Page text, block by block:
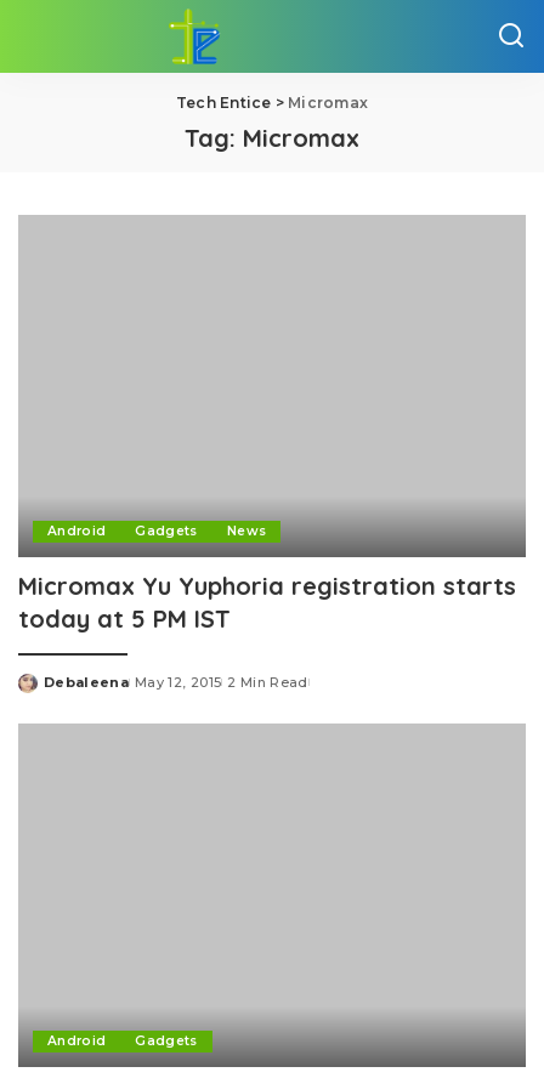
Tech Entice > Micromax
Tag: Micromax
Android Gadgets News
Micromax Yu Yuphoria registration starts
today at 5 PM IST
Posted
Debaleena May 12, 2015 2 Min Read
Android Gadgets